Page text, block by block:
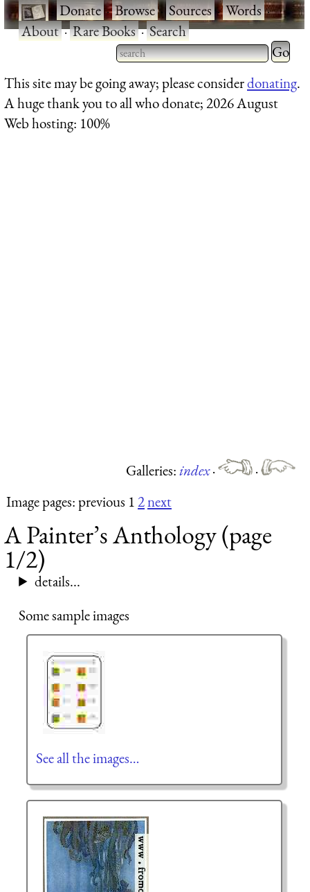
·Donate·Browse·Sources·Words·
About·Rare Books·Search
Type 2 or more characters
for results.
Type 2
for
This site may be going away; please considerdonating.
A huge thank you to all who donate; 2026 August
Web hosting: 100%
Galleries:index·
·
Image pages: previous 12next
A Painter’s Anthology (page
1/2)
details...
Some sample images
See all the images…